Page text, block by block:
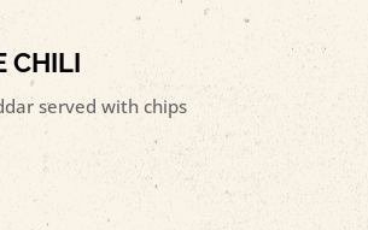
CHILI
served with chips